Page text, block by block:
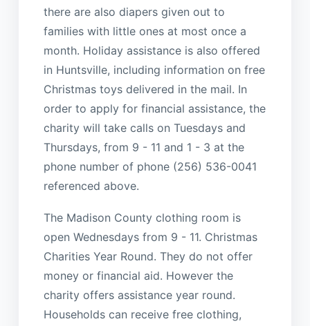
there are also diapers given out to
families with little ones at most once a
month. Holiday assistance is also offered
in Huntsville, including information on free
Christmas toys delivered in the mail. In
order to apply for financial assistance, the
charity will take calls on Tuesdays and
Thursdays, from 9 - 11 and 1 - 3 at the
phone number of phone (256) 536-0041
referenced above.
The Madison County clothing room is
open Wednesdays from 9 - 11. Christmas
Charities Year Round. They do not offer
money or financial aid. However the
charity offers assistance year round.
Households can receive free clothing,